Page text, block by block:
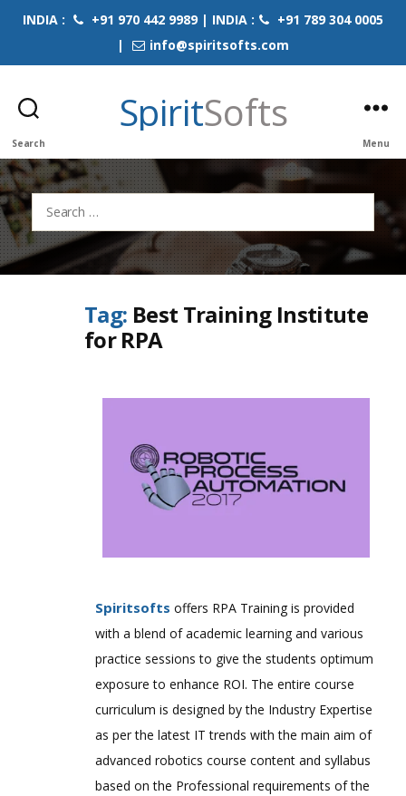
INDIA : +91 970 442 9989 | INDIA :
+91 789 304 0005
|
info@spiritsofts.com
Search
SpiritSofts
Menu
Search
for:
Tag: Best Training Institute
for RPA
Spiritsofts offers RPA Training is provided
with a blend of academic learning and various
practice sessions to give the students optimum
exposure to enhance ROI. The entire course
curriculum is designed by the Industry Expertise
as per the latest IT trends with the main aim of
advanced robotics course content and syllabus
based on the Professional requirements of the